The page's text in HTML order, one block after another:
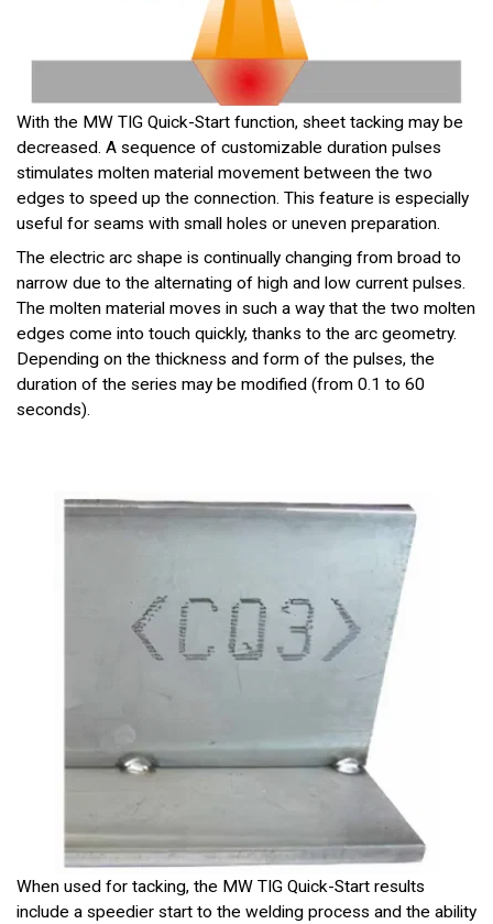
With the MW TIG Quick-Start function, sheet tacking may be
decreased. A sequence of customizable duration pulses
stimulates molten material movement between the two
edges to speed up the connection. This feature is especially
useful for seams with small holes or uneven preparation.
The electric arc shape is continually changing from broad to
narrow due to the alternating of high and low current pulses.
The molten material moves in such a way that the two molten
edges come into touch quickly, thanks to the arc geometry.
Depending on the thickness and form of the pulses, the
duration of the series may be modified (from 0.1 to 60
seconds).
When used for tacking, the MW TIG Quick-Start results
include a speedier start to the welding process and the ability